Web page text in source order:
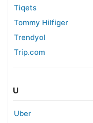
Tiqets
Tommy Hilfiger
Trendyol
Trip.com
U
Uber